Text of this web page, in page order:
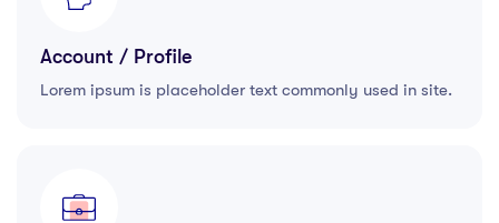
Account / Profile
Lorem ipsum is placeholder text commonly used in site.